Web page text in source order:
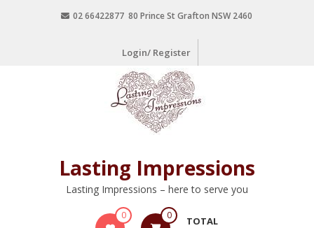
02 66422877 80 Prince St Grafton NSW 2460
Login/ Register
Lasting Impressions
Lasting Impressions – here to serve you
0 0 TOTAL